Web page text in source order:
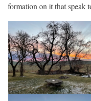
formation on it that speak